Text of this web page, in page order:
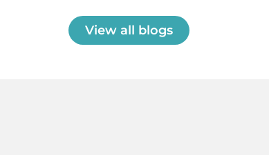
View all blogs